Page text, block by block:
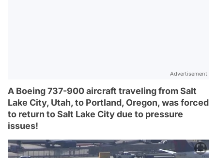
Advertisement
A Boeing 737-900 aircraft traveling from Salt
Lake City, Utah, to Portland, Oregon, was forced
to return to Salt Lake City due to pressure
issues!